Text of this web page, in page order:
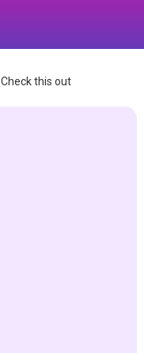
Check this out